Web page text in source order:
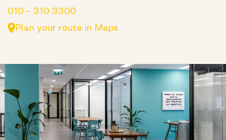
010 – 310 3300
Plan your route in Maps